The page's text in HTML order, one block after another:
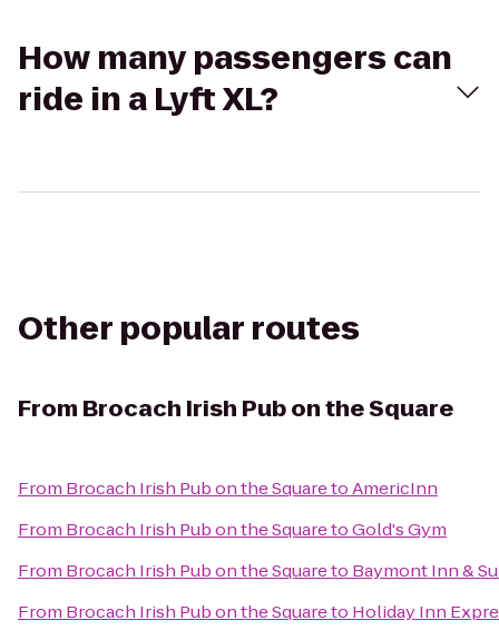
How many passengers can
ride in a Lyft XL?
Other popular routes
From Brocach Irish Pub on the Square
From Brocach Irish Pub on the SquaretoAmericInn
From Brocach Irish Pub on the SquaretoGold's Gym
From Brocach Irish Pub on the Squareto Baymont Inn &
From Brocach Irish Pub on the Squareto Holiday Inn